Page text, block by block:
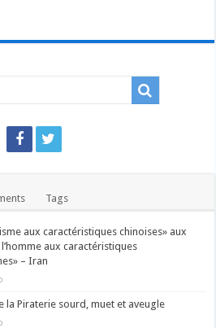
Tags
aux caractéristiques chinoises» aux
aux caractéristiques
– Iran
la Piraterie sourd, muet et aveugle